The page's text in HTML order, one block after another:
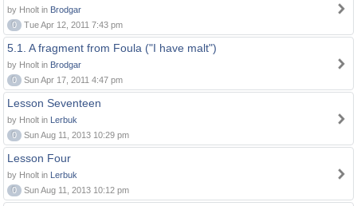
by Hnolt in Brodgar
0
Tue Apr 12, 2011 7:43 pm
5.1. A fragment from Foula ("I have malt")
by Hnolt in Brodgar
0
Sun Apr 17, 2011 4:47 pm
Lesson Seventeen
by Hnolt in Lerbuk
0
Sun Aug 11, 2013 10:29 pm
Lesson Four
by Hnolt in Lerbuk
0
Sun Aug 11, 2013 10:12 pm